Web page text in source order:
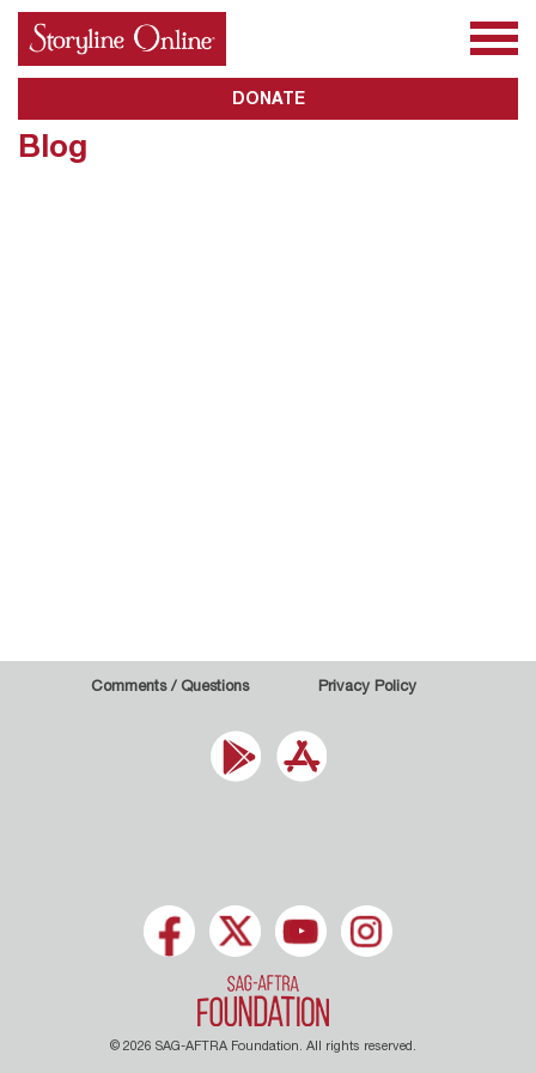
About Us Awards
DONATE
Blog
Comments / Questions Privacy Policy
© 2026 SAG-AFTRA Foundation. All rights reserved.